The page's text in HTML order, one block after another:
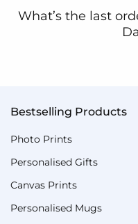
What’s the last
Bestselling Products
Photo Prints
Personalised Gifts
Canvas Prints
Personalised Mugs